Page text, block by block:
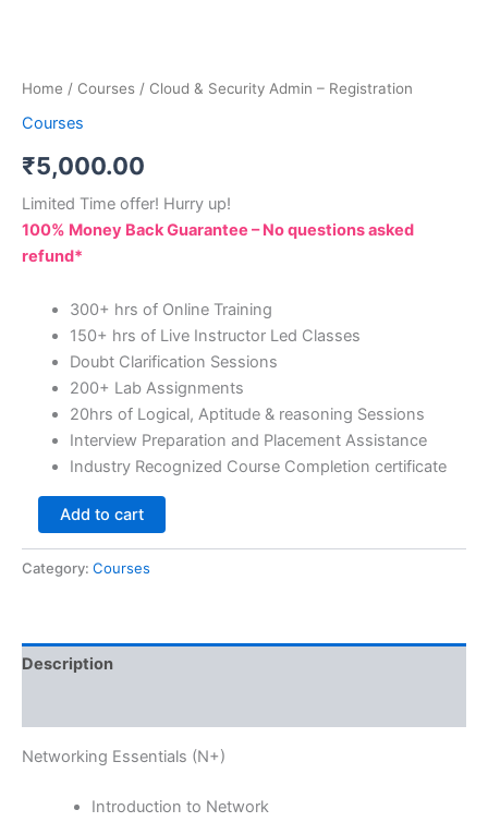
Home / Courses / Cloud & Security Admin – Registration
Courses
₹5,000.00
Limited Time offer! Hurry up!
100% Money Back Guarantee – No questions asked
refund*
300+ hrs of Online Training
150+ hrs of Live Instructor Led Classes
Doubt Clarification Sessions
200+ Lab Assignments
20hrs of Logical, Aptitude & reasoning Sessions
Interview Preparation and Placement Assistance
Industry Recognized Course Completion certificate
Add to cart
Category: Courses
Description
Networking Essentials (N+)
Introduction to Network